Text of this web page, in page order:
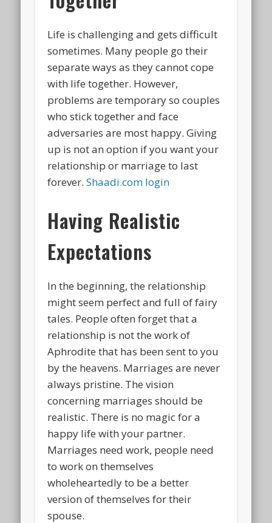
Life is challenging and gets difficult
sometimes. Many people go their
separate ways as they cannot cope
with life together. However,
problems are temporary so couples
who stick together and face
adversaries are most happy. Giving
up is not an option if you want your
relationship or marriage to last
forever.Shaadi.com login
Having Realistic
Expectations
In the beginning, the relationship
might seem perfect and full of fairy
tales. People often forget that a
relationship is not the work of
Aphrodite that has been sent to you
by the heavens. Marriages are never
always pristine. The vision
concerning marriages should be
realistic. There is no magic for a
happy life with your partner.
Marriages need work, people need
to work on themselves
wholeheartedly to be a better
version of themselves for their
spouse.